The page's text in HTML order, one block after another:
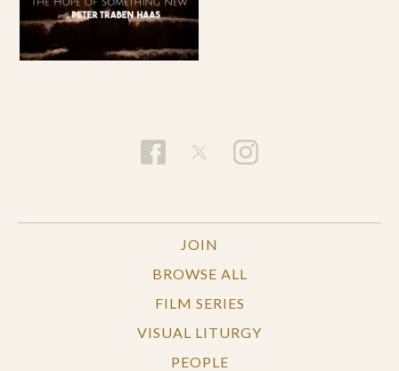
JOIN
BROWSE ALL
FILM SERIES
VISUAL LITURGY
PEOPLE